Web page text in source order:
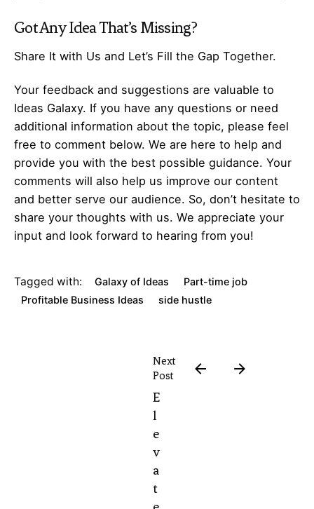
Got AnyIdeaThat’s Missing?
Share It with Us and Let’s Fill the Gap Together.
Your feedback and suggestions are valuable to
Ideas Galaxy. If you have any questions or need
additional information about the topic, please feel
free to comment below. We are here to help and
provide you with the best possible guidance. Your
comments will also help us improve our content
and better serve our audience. So, don’t hesitate to
share your thoughts with us. We appreciate your
input and look forward to hearing from you!
Tagged with: Galaxy of Ideas
Part-time job
Profitable Business Ideas
side hustle
Next
Post
E
l
e
v
a
t